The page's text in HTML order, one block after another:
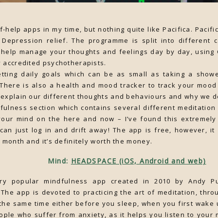
help apps in my time, but nothing quite like Pacifica.
relief. The programme is split into different
manage your thoughts and feelings day by day, using
psychotherapists.
daily goals which can be as small as taking a
is also a health and mood tracker to track your
our different thoughts and behaviours and why we
section which contains several different
mind on the here and now – I’ve found this extremely
just log in and drift away! The app is free, however,
and it’s definitely worth the money.
Mind: HEADSPACE (iOS, Android and web)
popular mindfulness app created in 2010 by Andy
app is devoted to practicing the art of meditation,
same time either before you sleep, when you first wake
who suffer from anxiety, as it helps you listen to your